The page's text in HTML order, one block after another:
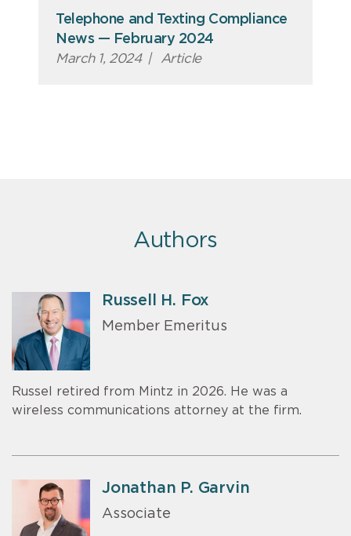
Telephone and Texting Compliance
News — February 2024
March 1, 2024 | Article
Authors
Russell H. Fox
Member Emeritus
Russel retired from Mintz in 2026. He was a
wireless communications attorney at the firm.
Jonathan P. Garvin
Associate